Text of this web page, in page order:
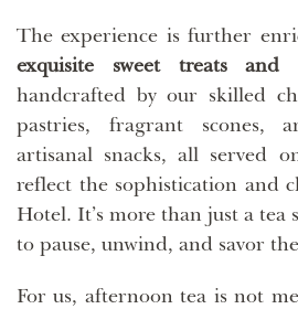
The experience is further
exquisite sweet treats and
handcrafted by our skilled
pastries, fragrant scones,
artisanal snacks, all served
reflect the sophistication and
Hotel. It’s more than just a tea
to pause, unwind, and savor
For us, afternoon tea is not